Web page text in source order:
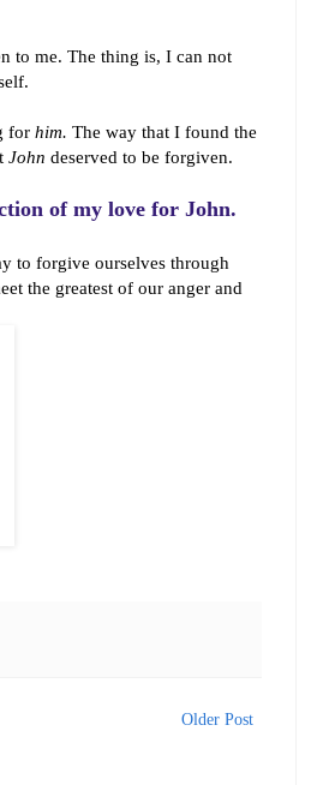
to me. The thing is, I can not
for him. The way that I found the
John deserved to be forgiven.
of my love for John.
to forgive ourselves through
the greatest of our anger and
Older Post